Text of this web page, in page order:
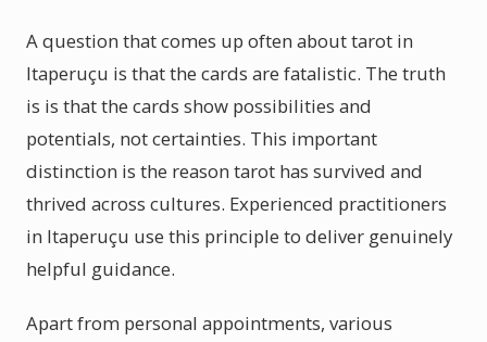
A question that comes up often about tarot in
Itaperuçu is that the cards are fatalistic. The truth
is is that the cards show possibilities and
potentials, not certainties. This important
distinction is the reason tarot has survived and
thrived across cultures. Experienced practitioners
in Itaperuçu use this principle to deliver genuinely
helpful guidance.
Apart from personal appointments, various